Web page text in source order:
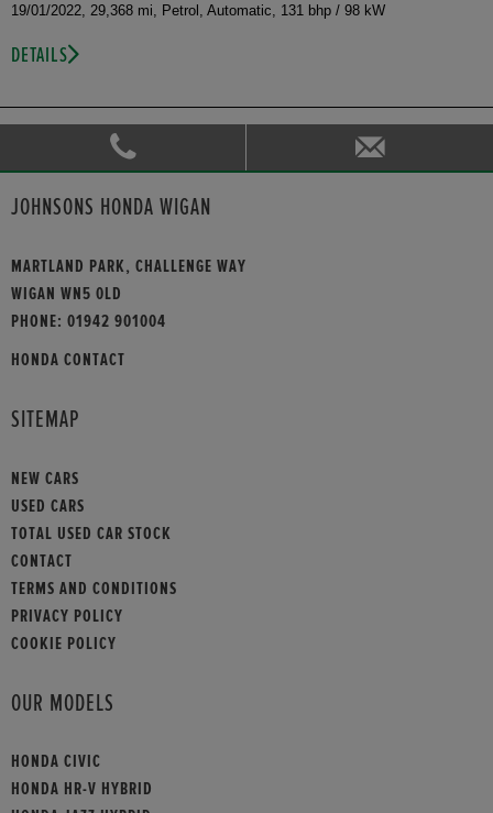
19/01/2022, 29,368 mi, Petrol, Automatic, 131 bhp / 98 kW
DETAILS
JOHNSONS HONDA WIGAN
MARTLAND PARK, CHALLENGE WAY
WIGAN WN5 0LD
PHONE: 01942 901004
HONDA CONTACT
SITEMAP
NEW CARS
USED CARS
TOTAL USED CAR STOCK
CONTACT
TERMS AND CONDITIONS
PRIVACY POLICY
COOKIE POLICY
OUR MODELS
HONDA CIVIC
HONDA HR-V HYBRID